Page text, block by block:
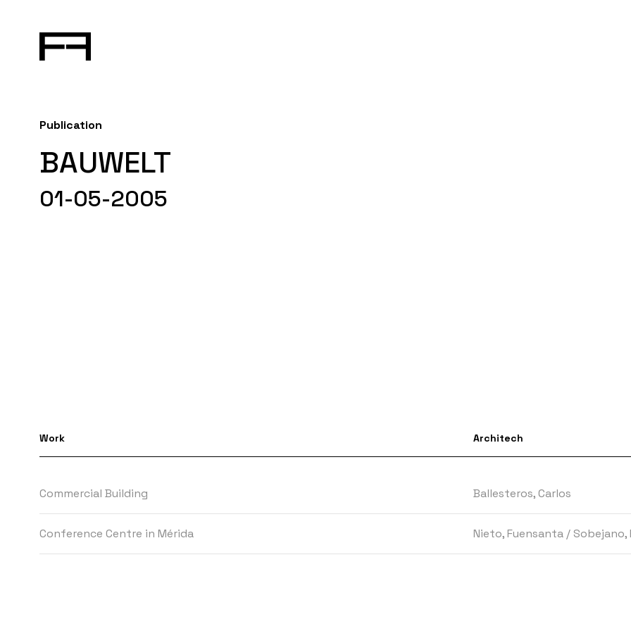
Publication
BAUWELT
01-05-2005
Work Architech
Commercial Building Ballesteros, Carlos
Conference Centre in Mérida Nieto, Fuensanta / Sobejano,